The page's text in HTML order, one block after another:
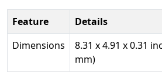
Feature
Details
Dimensions
8.31 x 4.91 x 0.31
mm)